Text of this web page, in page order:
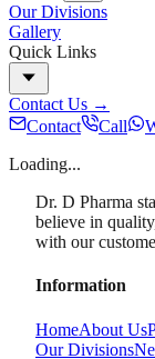
Our Divisions
Gallery
Quick Links
Contact Us →
Contact
Call
Loading...
Dr. D Pharma
believe in
with our
Information
HomeAbout Us
Our Divisions